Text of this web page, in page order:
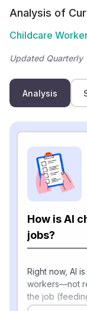
Analysis of
Childcare
Updated Quarterly
Analysis
How is AI
jobs?
Right now, AI
workers—not
the job
require